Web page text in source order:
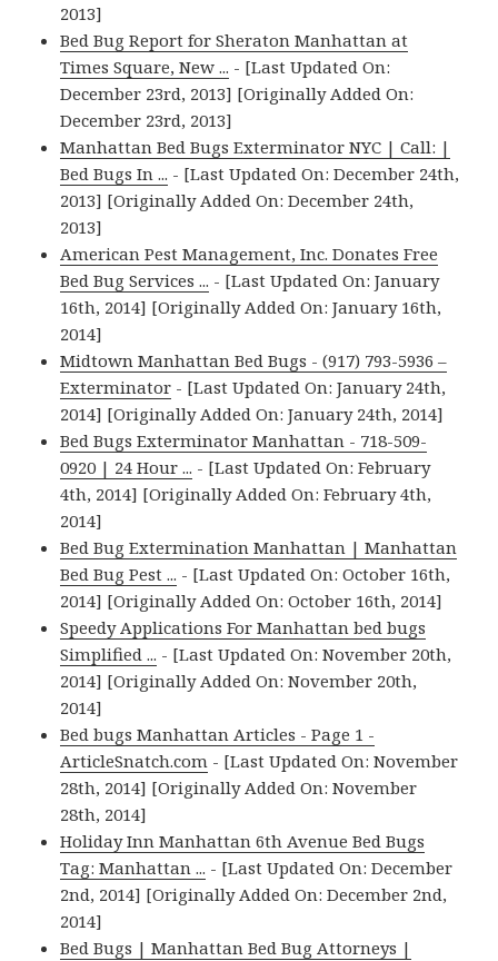
2013]
Bed Bug Report for Sheraton Manhattan at
Times Square, New ... - [Last Updated On:
December 23rd, 2013] [Originally Added On:
December 23rd, 2013]
Manhattan Bed Bugs Exterminator NYC | Call: |
Bed Bugs In ... - [Last Updated On: December 24th,
2013] [Originally Added On: December 24th,
2013]
American Pest Management, Inc. Donates Free
Bed Bug Services ... - [Last Updated On: January
16th, 2014] [Originally Added On: January 16th,
2014]
Midtown Manhattan Bed Bugs - (917) 793-5936 –
Exterminator - [Last Updated On: January 24th,
2014] [Originally Added On: January 24th, 2014]
Bed Bugs Exterminator Manhattan - 718-509-
0920 | 24 Hour ... - [Last Updated On: February
4th, 2014] [Originally Added On: February 4th,
2014]
Bed Bug Extermination Manhattan | Manhattan
Bed Bug Pest ... - [Last Updated On: October 16th,
2014] [Originally Added On: October 16th, 2014]
Speedy Applications For Manhattan bed bugs
Simplified ... - [Last Updated On: November 20th,
2014] [Originally Added On: November 20th,
2014]
Bed bugs Manhattan Articles - Page 1 -
ArticleSnatch.com - [Last Updated On: November
28th, 2014] [Originally Added On: November
28th, 2014]
Holiday Inn Manhattan 6th Avenue Bed Bugs
Tag: Manhattan ... - [Last Updated On: December
2nd, 2014] [Originally Added On: December 2nd,
2014]
Bed Bugs | Manhattan Bed Bug Attorneys |